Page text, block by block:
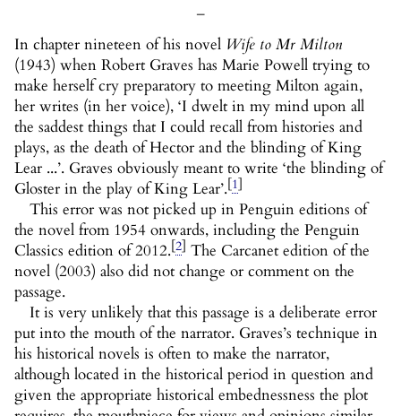
In chapter nineteen of his novel Wife to Mr Milton
(1943) when Robert Graves has Marie Powell trying to
make herself cry preparatory to meeting Milton again,
her writes (in her voice), ‘I dwelt in my mind upon all
the saddest things that I could recall from histories and
plays, as the death of Hector and the blinding of King
Lear ...’. Graves obviously meant to write ‘the blinding of
Gloster in the play of King Lear’.[1]
This error was not picked up in Penguin editions of
the novel from 1954 onwards, including the Penguin
Classics edition of 2012.[2] The Carcanet edition of the
novel (2003) also did not change or comment on the
passage.
It is very unlikely that this passage is a deliberate error
put into the mouth of the narrator. Graves’s technique in
his historical novels is often to make the narrator,
although located in the historical period in question and
given the appropriate historical embednessness the plot